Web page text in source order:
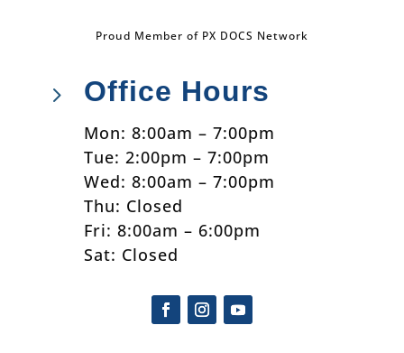
Proud Member of PX DOCS Network
5 Office Hours
Mon: 8:00am – 7:00pm
Tue: 2:00pm – 7:00pm
Wed: 8:00am – 7:00pm
Thu: Closed
Fri: 8:00am – 6:00pm
Sat: Closed